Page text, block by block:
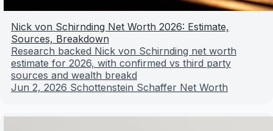
Nick von Schirnding Net Worth 2026: Estimate,
Sources, Breakdown
Research backed Nick von Schirnding net worth
estimate for 2026, with confirmed vs third party
sources and wealth breakd
Jun 2, 2026 Schottenstein Schaffer Net Worth